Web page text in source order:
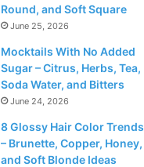
Round, and Soft Square
June 25, 2026
Mocktails With No Added
Sugar – Citrus, Herbs, Tea,
Soda Water, and Bitters
June 24, 2026
8 Glossy Hair Color Trends
– Brunette, Copper, Honey,
and Soft Blonde Ideas